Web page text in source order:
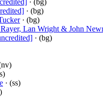
· (bg)
· (bg)
· (bg)
Lan Wright & John
· (bg)
· (ss)